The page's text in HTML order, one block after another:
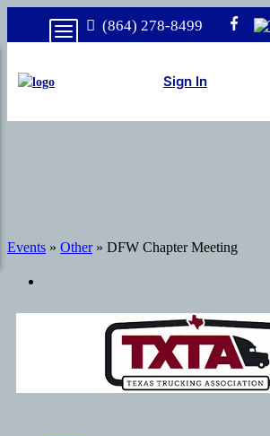
(864) 278-8499
Sign In
Events » Other» DFW Chapter Meeting